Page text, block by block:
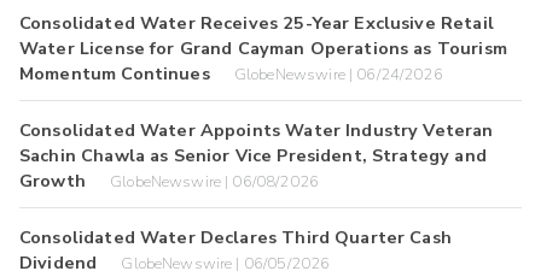
Consolidated Water Receives 25-Year Exclusive Retail
Water License for Grand Cayman Operations as Tourism
Momentum Continues
GlobeNewswire | 06/24/2026
Consolidated Water Appoints Water Industry Veteran
Sachin Chawla as Senior Vice President, Strategy and
Growth
GlobeNewswire | 06/08/2026
Consolidated Water Declares Third Quarter Cash
Dividend
GlobeNewswire | 06/05/2026